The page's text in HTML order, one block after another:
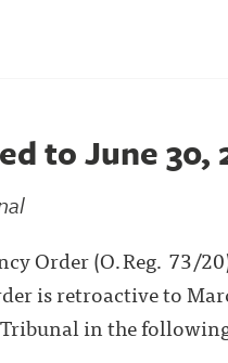
to June 30,
Order (O.Reg. 73/
is retroactive to
in the